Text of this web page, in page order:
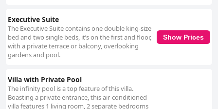
Executive Suite
The Executive Suite contains one double king-size
bed and two single beds, it’s on the first and floor,
with a private terrace or balcony, overlooking
gardens and pool.
Show Prices
Villa with Private Pool
The infinity pool is a top feature of this villa.
Boasting a private entrance, this air-conditioned
villa features 1 living room, 2 separate bedrooms